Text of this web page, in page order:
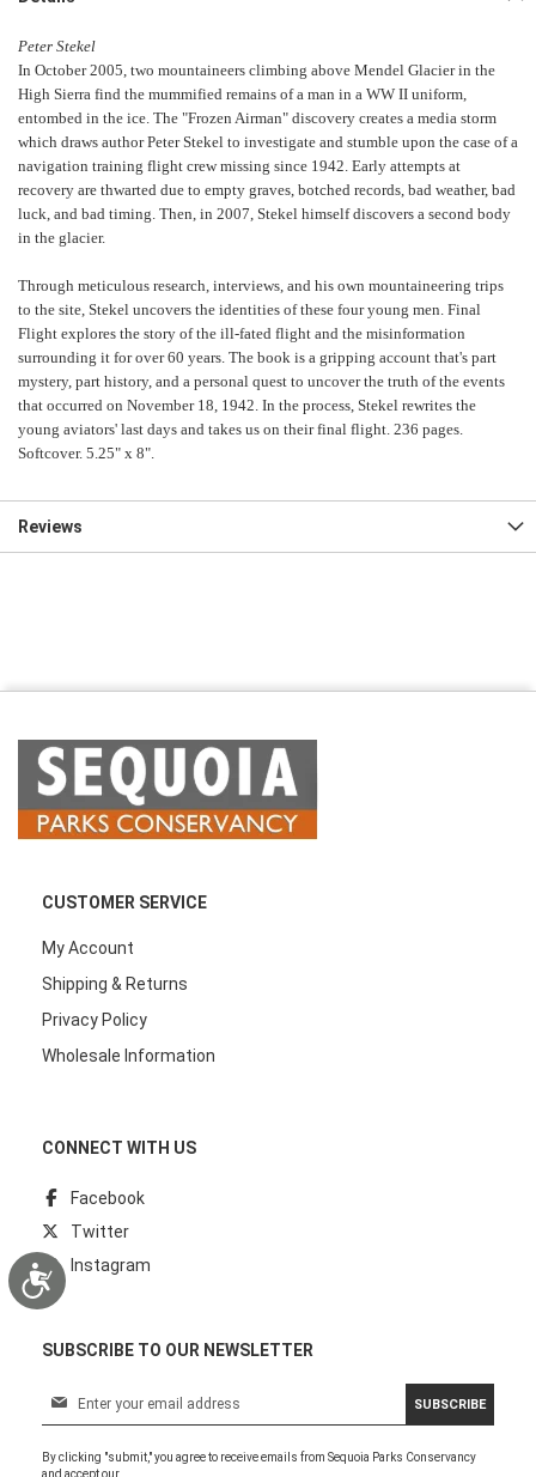
Accessibility
Peter Stekel
In October 2005, two mountaineers climbing above Mendel Glacier in the
High Sierra find the mummified remains of a man in a WW II uniform,
entombed in the ice. The "Frozen Airman" discovery creates a media storm
which draws author Peter Stekel to investigate and stumble upon the case of a
navigation training flight crew missing since 1942. Early attempts at
recovery are thwarted due to empty graves, botched records, bad weather, bad
luck, and bad timing. Then, in 2007, Stekel himself discovers a second body
in the glacier.
Through meticulous research, interviews, and his own mountaineering trips
to the site, Stekel uncovers the identities of these four young men. Final
Flight explores the story of the ill-fated flight and the misinformation
surrounding it for over 60 years. The book is a gripping account that's part
mystery, part history, and a personal quest to uncover the truth of the events
that occurred on November 18, 1942. In the process, Stekel rewrites the
young aviators' last days and takes us on their final flight. 236 pages.
Softcover. 5.25" x 8".
Reviews
CUSTOMER SERVICE
My Account
Shipping & Returns
Privacy Policy
Wholesale Information
CONNECT WITH US
Facebook
Twitter
Instagram
SUBSCRIBE TO OUR NEWSLETTER
n
SUBSCRIBE
By clicking "submit," you agree to receive emails from Sequoia Parks Conservancy
and accept our